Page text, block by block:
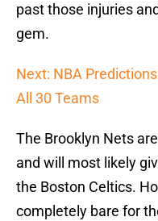
past those injuries
gem.
Next: NBA
All 30 Teams
The Brooklyn Nets
and will most likely
the Boston Celtics.
completely bare for